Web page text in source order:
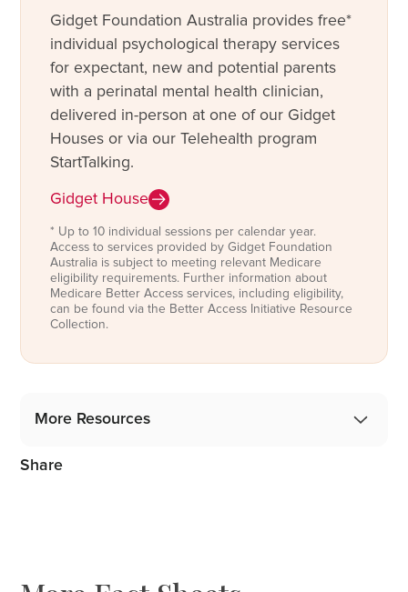
Gidget Foundation Australia provides free*
individual psychological therapy services
for expectant, new and potential parents
with a perinatal mental health clinician,
delivered in-person at one of our Gidget
Houses or via our Telehealth program
StartTalking.
Gidget House
* Up to 10 individual sessions per calendar year.
Access to services provided by Gidget Foundation
Australia is subject to meeting relevant Medicare
eligibility requirements. Further information about
Medicare Better Access services, including eligibility,
can be found via the Better Access Initiative Resource
Collection.
More Resources
Share